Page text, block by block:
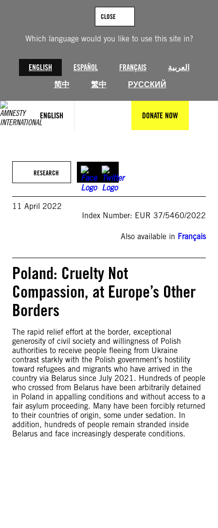
Which language would you like to use this site in?
ENGLISH ESPAÑOL FRANÇAIS
العربية
简中
繁中 РУССКИЙ
CLOSE
ENGLISH DONATE NOW
RESEARCH
11 April 2022
Index Number: EUR 37/5460/2022
Also available in Français
Poland: Cruelty Not
Compassion, at Europe’s Other
Borders
The rapid relief effort at the border, exceptional
generosity of civil society and willingness of Polish
authorities to receive people fleeing from Ukraine
contrast starkly with the Polish government’s hostility
toward refugees and migrants who have arrived in the
country via Belarus since July 2021. Hundreds of people
who crossed from Belarus have been arbitrarily detained
in Poland in appalling conditions and without access to a
fair asylum proceeding. Many have been forcibly returned
to their countries of origin, some under sedation. In
addition, hundreds of people remain stranded inside
Belarus and face increasingly desperate conditions.